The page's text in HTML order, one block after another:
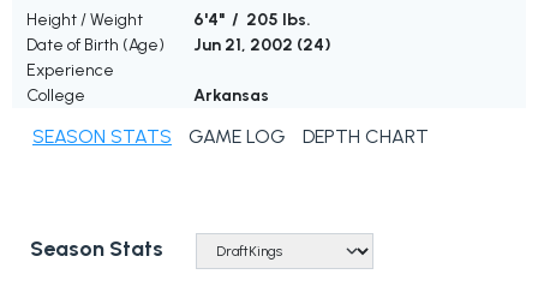
Height / Weight
6'4" / 205 lbs.
Date of Birth (Age)
Jun 21, 2002 (24)
Experience
College
Arkansas
SEASON STATS GAME LOG DEPTH CHART
Season Stats